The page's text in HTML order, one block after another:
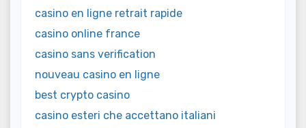
casino en ligne retrait rapide
casino online france
casino sans verification
nouveau casino en ligne
best crypto casino
casino esteri che accettano italiani